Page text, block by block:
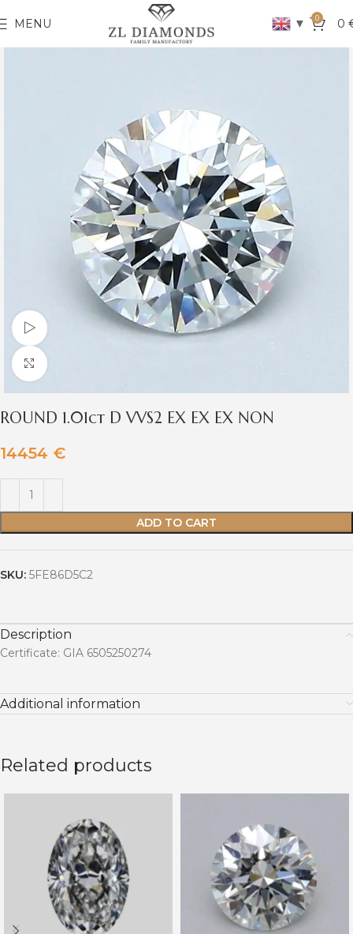
MENU ▼ 0 0
Watch video
Click to enlarge
ROUND 1.01ct D VVS2 EX EX EX NON
14454 €
ADD TO CART
SKU: 5FE86D5C2
Description
Certificate: GIA 6505250274
Additional information
Related products